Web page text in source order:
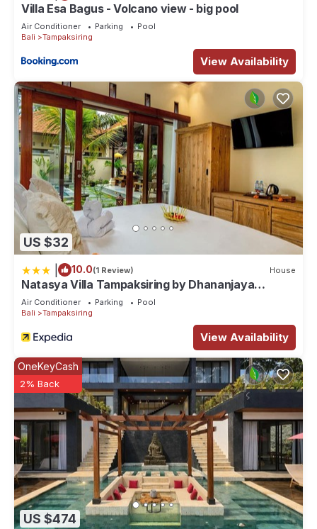
longer vacation with family, friends or group. The rental Villa
has 4 Bedrooms and 5 Bathrooms to make you feel right at
home.
Check to see if this Villa has the amenities you need and a
location that makes this a great choice to stay in
Tampaksiring. Enjoy your stay in Tampaksiring at this Villa.
Villa Esa Bagus - Volcano view - big pool
Air Conditioner Parking
Pool
Bali
Tampaksiring
View Availability
US $32
10.0(1 Review) House
Natasya Villa Tampaksiring by Dhananjaya
Hospitality
Air Conditioner Parking
Pool
Bali
Tampaksiring
View Availability
US $474
OneKeyCash
2% Back